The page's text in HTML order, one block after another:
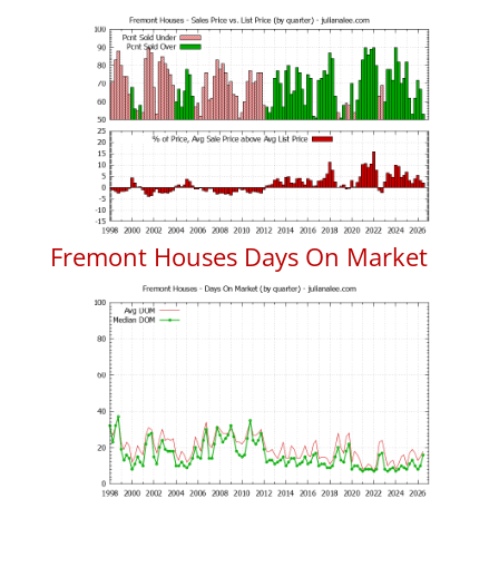
Fremont Houses Days On Market